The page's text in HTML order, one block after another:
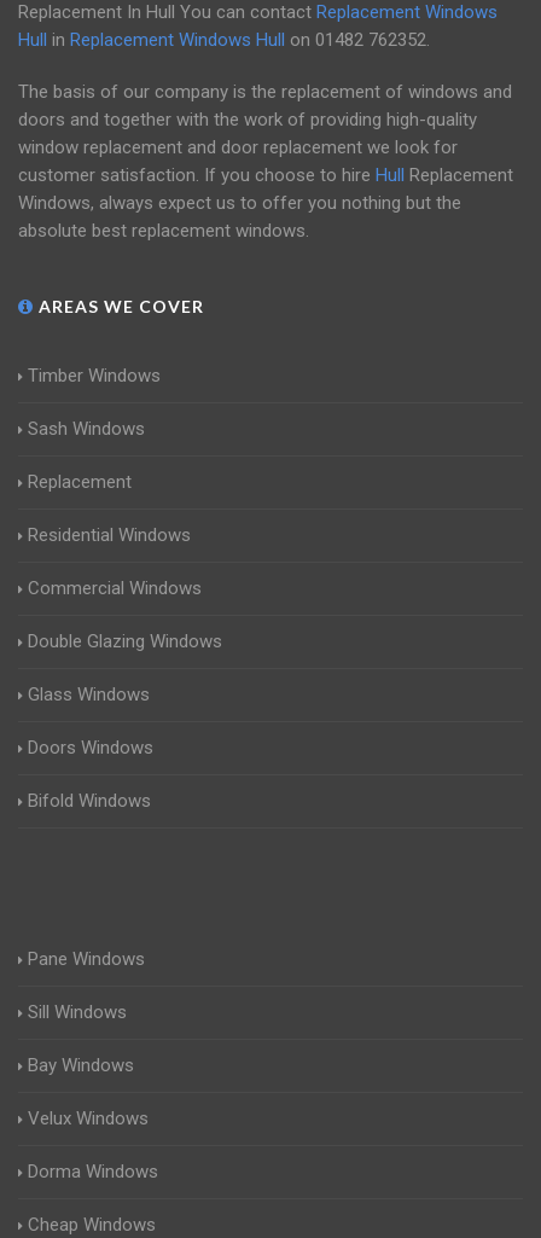
Replacement In Hull You can contact Replacement Windows
Hull in Replacement Windows Hull on 01482 762352.
The basis of our company is the replacement of windows and
doors and together with the work of providing high-quality
window replacement and door replacement we look for
customer satisfaction. If you choose to hire Hull Replacement
Windows, always expect us to offer you nothing but the
absolute best replacement windows.
AREAS WE COVER
Timber Windows
Sash Windows
Replacement
Residential Windows
Commercial Windows
Double Glazing Windows
Glass Windows
Doors Windows
Bifold Windows
Pane Windows
Sill Windows
Bay Windows
Velux Windows
Dorma Windows
Cheap Windows